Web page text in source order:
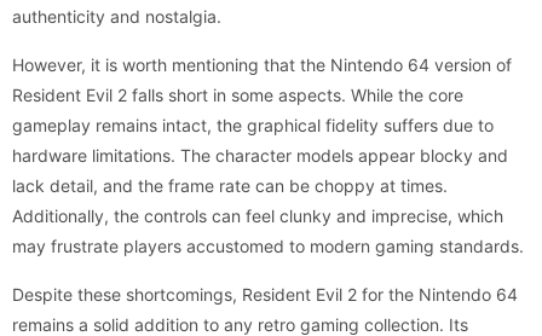
authenticity and nostalgia.
However, it is worth mentioning that the Nintendo 64 version of
Resident Evil 2 falls short in some aspects. While the core
gameplay remains intact, the graphical fidelity suffers due to
hardware limitations. The character models appear blocky and
lack detail, and the frame rate can be choppy at times.
Additionally, the controls can feel clunky and imprecise, which
may frustrate players accustomed to modern gaming standards.
Despite these shortcomings, Resident Evil 2 for the Nintendo 64
remains a solid addition to any retro gaming collection. Its